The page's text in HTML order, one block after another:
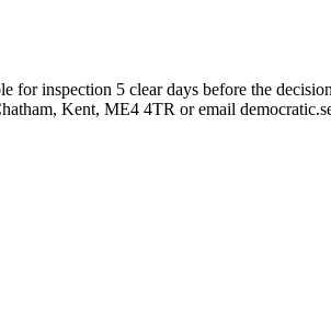
inspection 5 clear days before the
Kent, ME4 4TR or email